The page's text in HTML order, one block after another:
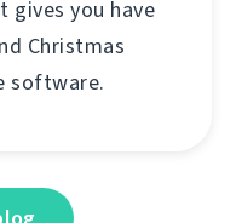
gives you have
Christmas
software.